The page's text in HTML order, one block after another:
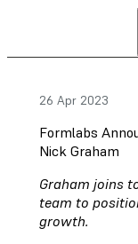
26 Apr 2023
Formlabs
Nick Graham
Graham joins
team to
growth.